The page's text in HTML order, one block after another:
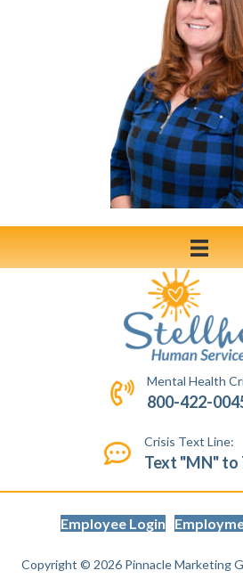
Mental Health
800-422-
Crisis Text Line:
Text "MN" to
Employee Login
Copyright © 2026 Pinnacle Marketing